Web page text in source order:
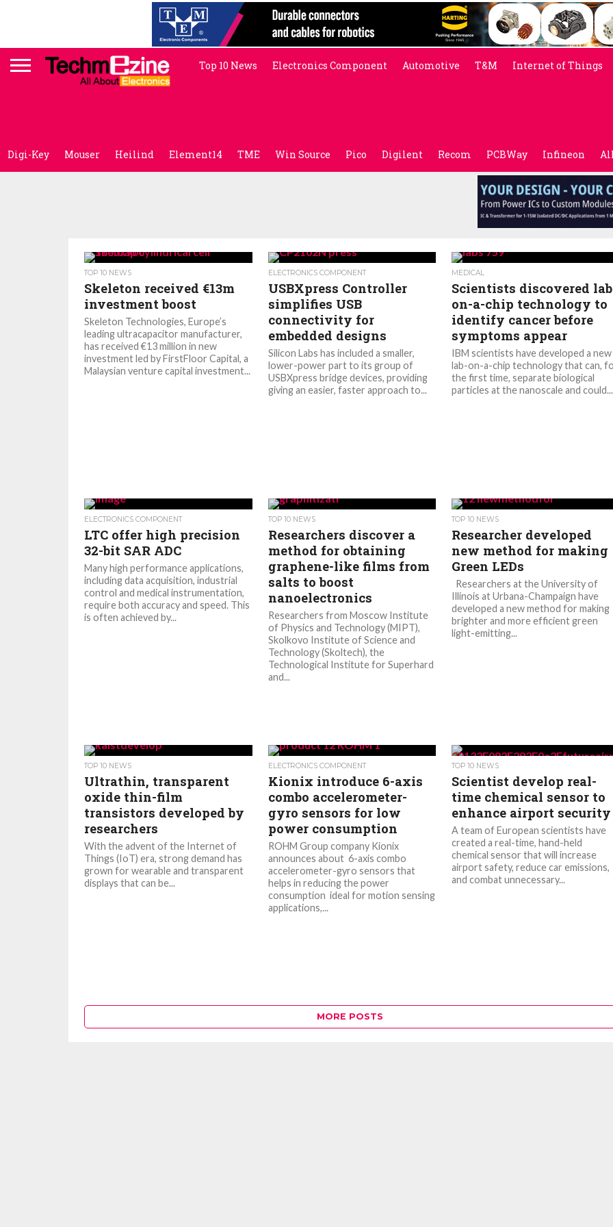
Top 10 News Electronics Component Automotive T&M Internet of Things
Digi-Key Mouser Heilind Element14 TME Win Source Pico Digilent Recom PCBWay Infineon
TOP 10 NEWS
Skeleton received €13m
investment boost
Skeleton Technologies, Europe’s
leading ultracapacitor manufacturer,
has received €13 million in new
investment led by FirstFloor Capital, a
Malaysian venture capital investment...
ELECTRONICS COMPONENT
USBXpress Controller
simplifies USB
connectivity for
embedded designs
Silicon Labs has included a smaller,
lower-power part to its group of
USBXpress bridge devices, providing
giving an easier, faster approach to...
MEDICAL
Scientists discovered
on-a-chip technology to
identify cancer before
symptoms appear
IBM scientists have developed a new
lab-on-a-chip technology that can,
the first time, separate biological
particles at the nanoscale and could...
ELECTRONICS COMPONENT
LTC offer high precision
32-bit SAR ADC
Many high performance applications,
including data acquisition, industrial
control and medical instrumentation,
require both accuracy and speed. This
is often achieved by...
TOP 10 NEWS
Researchers discover a
method for obtaining
graphene-like films from
salts to boost
nanoelectronics
Researchers from Moscow Institute
of Physics and Technology (MIPT),
Skolkovo Institute of Science and
Technology (Skoltech), the
Technological Institute for Superhard
and...
TOP 10 NEWS
Researcher developed
new method for making
Green LEDs
Researchers at the University of
Illinois at Urbana-Champaign have
developed a new method for making
brighter and more efficient green
light-emitting...
TOP 10 NEWS
Ultrathin, transparent
oxide thin-film
transistors developed by
researchers
With the advent of the Internet of
Things (IoT) era, strong demand has
grown for wearable and transparent
displays that can be...
ELECTRONICS COMPONENT
Kionix introduce 6-axis
combo accelerometer-
gyro sensors for low
power consumption
ROHM Group company Kionix
announces about 6-axis combo
accelerometer-gyro sensors that
helps in reducing the power
consumption ideal for motion sensing
applications,...
TOP 10 NEWS
Scientist develop real-
time chemical sensor to
enhance airport security
A team of European scientists have
created a real-time, hand-held
chemical sensor that will increase
airport safety, reduce car emissions,
and combat unnecessary...
MORE POSTS